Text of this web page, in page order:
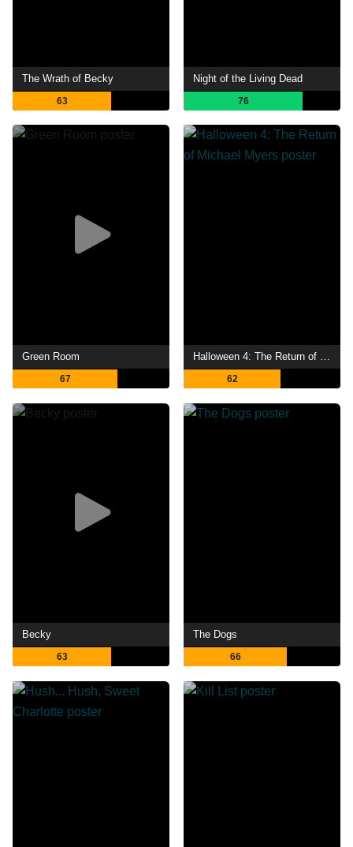
The Wrath of Becky
63
Night of the Living Dead
76
Green Room
67 62
Becky
63
The Dogs
66